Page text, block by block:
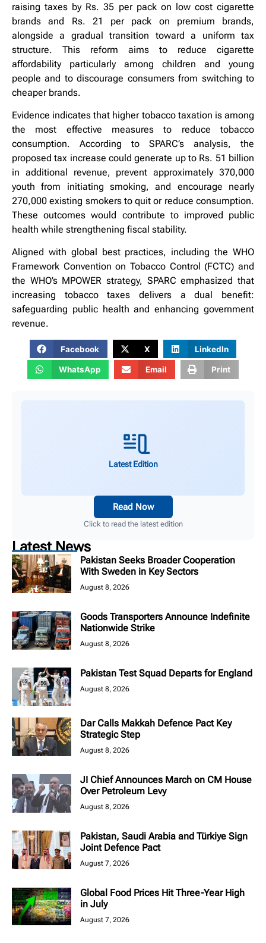
raising taxes by Rs. 35 per pack on low cost cigarette
brands and Rs. 21 per pack on premium brands,
alongside a gradual transition toward a uniform tax
structure. This reform aims to reduce cigarette
affordability particularly among children and young
people and to discourage consumers from switching to
cheaper brands.
Evidence indicates that higher tobacco taxation is among
the most effective measures to reduce tobacco
consumption. According to SPARC’s analysis, the
proposed tax increase could generate up to Rs. 51 billion
in additional revenue, prevent approximately 370,000
youth from initiating smoking, and encourage nearly
270,000 existing smokers to quit or reduce consumption.
These outcomes would contribute to improved public
health while strengthening fiscal stability.
Aligned with global best practices, including the WHO
Framework Convention on Tobacco Control (FCTC) and
the WHO’s MPOWER strategy, SPARC emphasized that
increasing tobacco taxes delivers a dual benefit:
safeguarding public health and enhancing government
revenue.
Facebook X LinkedIn
WhatsApp Email Print
Latest Edition
Read Now
Click to read the latest edition
Latest News
Pakistan Seeks Broader Cooperation
With Sweden in Key Sectors
August 8, 2026
Goods Transporters Announce Indefinite
Nationwide Strike
August 8, 2026
Pakistan Test Squad Departs for England
August 8, 2026
Dar Calls Makkah Defence Pact Key
Strategic Step
August 8, 2026
JI Chief Announces March on CM House
Over Petroleum Levy
August 8, 2026
Pakistan, Saudi Arabia and Türkiye Sign
Joint Defence Pact
August 7, 2026
Global Food Prices Hit Three-Year High
in July
August 7, 2026